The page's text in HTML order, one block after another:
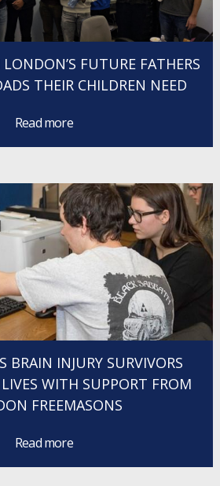
FUTURE FATHERS
THEIR CHILDREN NEED
Read more
BRAIN INJURY SURVIVORS
WITH SUPPORT FROM
FREEMASONS
Read more